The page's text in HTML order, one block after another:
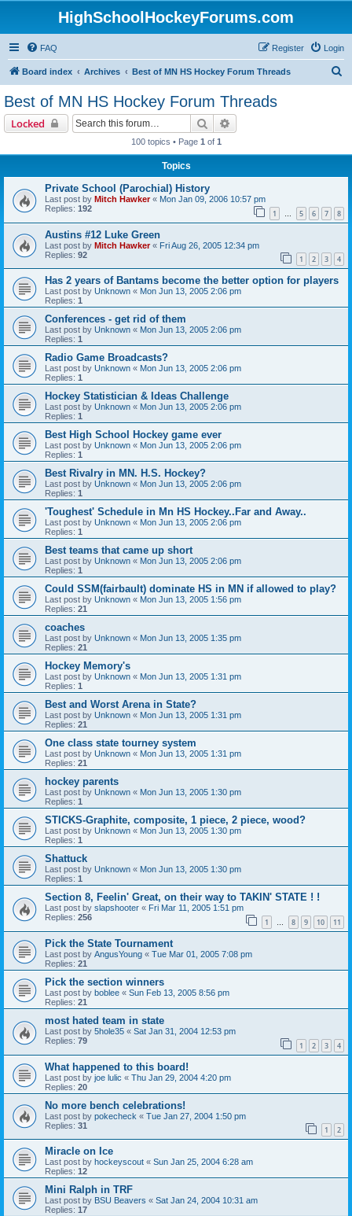
HighSchoolHockeyForums.com
FAQ Login
Register
Board index Archives Best of MN HS Hockey Forum Threads
Best of MN HS Hockey Forum Threads
Locked Search
100 topics • Page 1 of 1
Topics
Private School (Parochial) History
Last post by Mitch Hawker« Mon Jan 09, 2006 10:57 pm
Replies: 192 1 … 5 6 7 8
Austins #12 Luke Green
Last post by Mitch Hawker« Fri Aug 26, 2005 12:34 pm
Replies: 92 1 2 3 4
Has 2 years of Bantams become the better option for players
Last post by Unknown « Mon Jun 13, 2005 2:06 pm
Replies: 1
Conferences - get rid of them
Last post by Unknown « Mon Jun 13, 2005 2:06 pm
Replies: 1
Radio Game Broadcasts?
Last post by Unknown « Mon Jun 13, 2005 2:06 pm
Replies: 1
Hockey Statistician & Ideas Challenge
Last post by Unknown « Mon Jun 13, 2005 2:06 pm
Replies: 1
Best High School Hockey game ever
Last post by Unknown « Mon Jun 13, 2005 2:06 pm
Replies: 1
Best Rivalry in MN. H.S. Hockey?
Last post by Unknown « Mon Jun 13, 2005 2:06 pm
Replies: 1
'Toughest' Schedule in Mn HS Hockey..Far and Away..
Last post by Unknown « Mon Jun 13, 2005 2:06 pm
Replies: 1
Best teams that came up short
Last post by Unknown « Mon Jun 13, 2005 2:06 pm
Replies: 1
Could SSM(fairbault) dominate HS in MN if allowed to play?
Last post by Unknown « Mon Jun 13, 2005 1:56 pm
Replies: 21
coaches
Last post by Unknown « Mon Jun 13, 2005 1:35 pm
Replies: 21
Hockey Memory's
Last post by Unknown « Mon Jun 13, 2005 1:31 pm
Replies: 1
Best and Worst Arena in State?
Last post by Unknown « Mon Jun 13, 2005 1:31 pm
Replies: 21
One class state tourney system
Last post by Unknown « Mon Jun 13, 2005 1:31 pm
Replies: 21
hockey parents
Last post by Unknown « Mon Jun 13, 2005 1:30 pm
Replies: 1
STICKS-Graphite, composite, 1 piece, 2 piece, wood?
Last post by Unknown « Mon Jun 13, 2005 1:30 pm
Replies: 1
Shattuck
Last post by Unknown « Mon Jun 13, 2005 1:30 pm
Replies: 1
Section 8, Feelin' Great, on their way to TAKIN' STATE ! !
Last post by slapshooter « Fri Mar 11, 2005 1:51 pm
Replies: 256 1 … 8 9 10 11
Pick the State Tournament
Last post by AngusYoung « Tue Mar 01, 2005 7:08 pm
Replies: 21
Pick the section winners
Last post by boblee « Sun Feb 13, 2005 8:56 pm
Replies: 21
most hated team in state
Last post by 5hole35 « Sat Jan 31, 2004 12:53 pm
Replies: 79 1 2 3 4
What happened to this board!
Last post by joe lulic « Thu Jan 29, 2004 4:20 pm
Replies: 20
No more bench celebrations!
Last post by pokecheck « Tue Jan 27, 2004 1:50 pm
Replies: 31 1 2
Miracle on Ice
Last post by hockeyscout « Sun Jan 25, 2004 6:28 am
Replies: 12
Mini Ralph in TRF
Last post by BSU Beavers « Sat Jan 24, 2004 10:31 am
Replies: 17